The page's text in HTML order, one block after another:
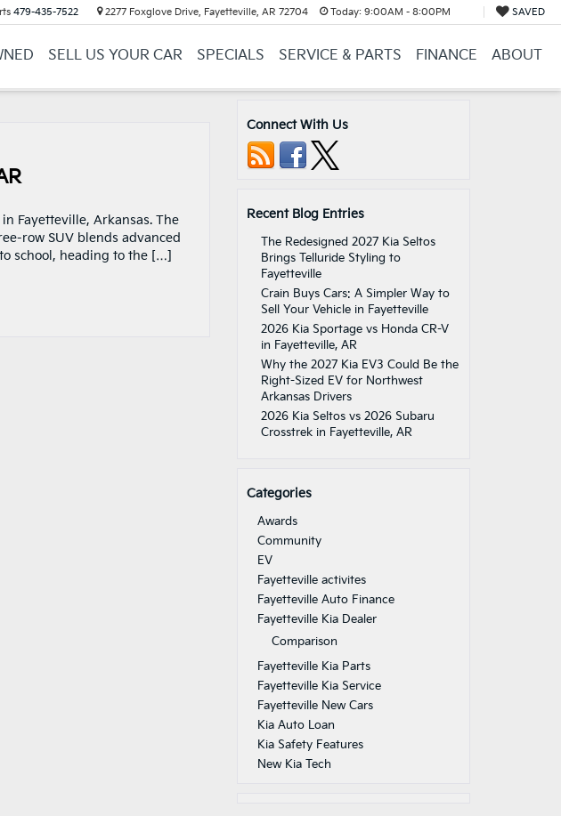
479-435-7522 2277 Foxglove Drive, Fayetteville, AR 72704 Today: 9:00AM - 8:00PM SAVED
SELL US YOUR CAR SPECIALS SERVICE & PARTS FINANCE ABOUT
Fayetteville, Arkansas. The
row SUV blends advanced
school, heading to the […]
Connect With Us
Recent Blog Entries
The Redesigned 2027 Kia Seltos
Brings Telluride Styling to
Fayetteville
Crain Buys Cars: A Simpler Way to
Sell Your Vehicle in Fayetteville
2026 Kia Sportage vs Honda CR-V
in Fayetteville, AR
Why the 2027 Kia EV3 Could Be the
Right-Sized EV for Northwest
Arkansas Drivers
2026 Kia Seltos vs 2026 Subaru
Crosstrek in Fayetteville, AR
Categories
Awards
Community
EV
Fayetteville activites
Fayetteville Auto Finance
Fayetteville Kia Dealer
Comparison
Fayetteville Kia Parts
Fayetteville Kia Service
Fayetteville New Cars
Kia Auto Loan
Kia Safety Features
New Kia Tech